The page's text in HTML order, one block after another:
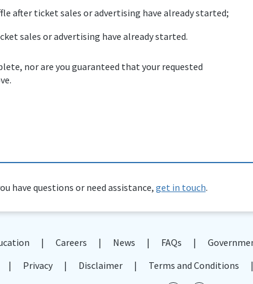
after ticket sales or advertising have already started;
sales or advertising have already started.
nor are you guaranteed that your requested
have questions or need assistance,get in touch.
Careers News FAQs
Privacy Disclaimer Terms and Conditions